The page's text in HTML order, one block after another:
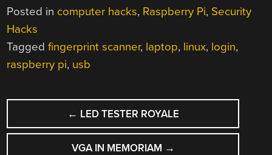
Posted in computer hacks, Raspberry Pi, Security
Hacks
Taggedfingerprint scanner, laptop, linux, login,
raspberry pi, usb
POST
NAVIGATION
← LED TESTER ROYALE
VGA IN MEMORIAM →